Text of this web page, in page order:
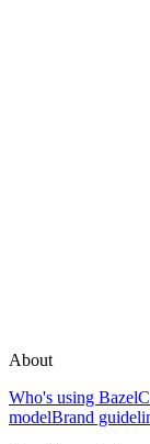
About
Who's using Bazel
modelBrand